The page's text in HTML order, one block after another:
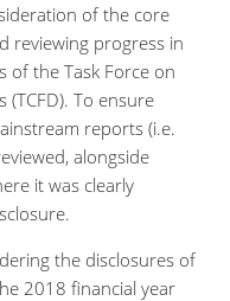
of the core
reviewing progress in
of the Task Force on
(TCFD). To ensure
reports (i.e.
alongside
it was clearly
the disclosures of
2018 financial year